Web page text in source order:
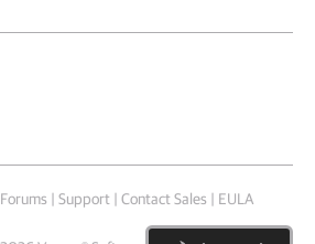
Forums | Support | Contact Sales | EULA